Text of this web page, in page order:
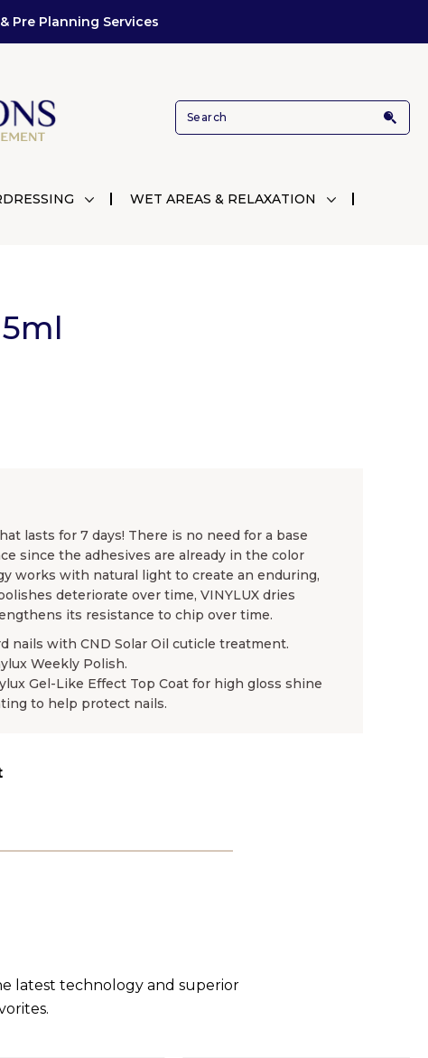
Pre Planning Services
WET AREAS & RELAXATION
lasts for 7 days! There is no need for a base
since the adhesives are already in the color
works with natural light to create an enduring,
deteriorate over time, VINYLUX dries
its resistance to chip over time.
nails with CND Solar Oil cuticle treatment.
Weekly Polish.
Gel-Like Effect Top Coat for high gloss shine
to help protect nails.
latest technology and superior